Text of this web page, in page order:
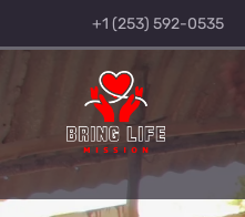
+1 (253) 592-0535